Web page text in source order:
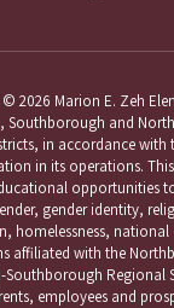
2026 Marion E. Zeh
Southborough and
in accordance with
in its operations.
opportunities
gender identity,
homelessness,
affiliated with the
Regional
employees and